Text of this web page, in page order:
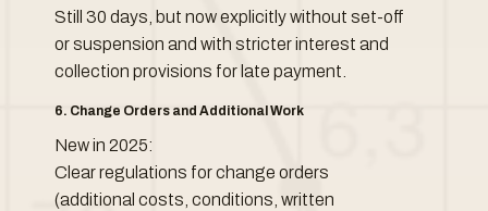
Still 30 days, but now explicitly without set-off
or suspension and with stricter interest and
collection provisions for late payment.
6. Change Orders and Additional Work
New in 2025:
Clear regulations for change orders
(additional costs, conditions, written